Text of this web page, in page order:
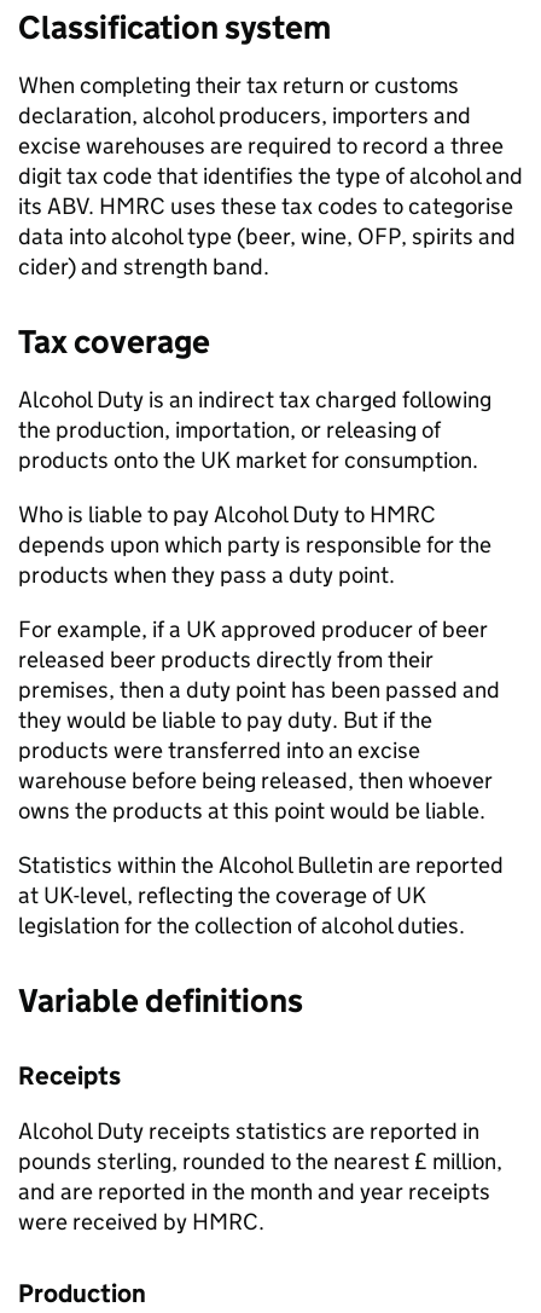
Classification system
When completing their tax return or customs
declaration, alcohol producers, importers and
excise warehouses are required to record a three
digit tax code that identifies the type of alcohol and
its ABV. HMRC uses these tax codes to categorise
data into alcohol type (beer, wine, OFP, spirits and
cider) and strength band.
Tax coverage
Alcohol Duty is an indirect tax charged following
the production, importation, or releasing of
products onto the UK market for consumption.
Who is liable to pay Alcohol Duty to HMRC
depends upon which party is responsible for the
products when they pass a duty point.
For example, if a UKapproved producer of beer
released beer products directly from their
premises, then a duty point has been passed and
they would be liable to pay duty. But if the
products were transferred into an excise
warehouse before being released, then whoever
owns the products at this point would be liable.
Statistics within the Alcohol Bulletin are reported
at UK-level, reflecting the coverage ofUK
legislation for the collection of alcohol duties.
Variable definitions
Receipts
Alcohol Duty receipts statistics are reported in
pounds sterling, rounded to the nearest £ million,
and are reported in the month and year receipts
were received by HMRC.
Production